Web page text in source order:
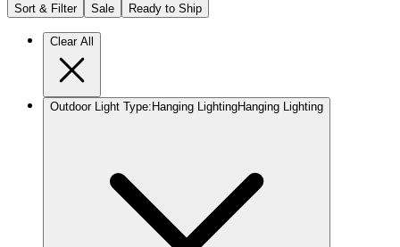
Sort & Filter Sale Ready to Ship
Clear All
Outdoor Light Type: Hanging LightingHanging Lighting